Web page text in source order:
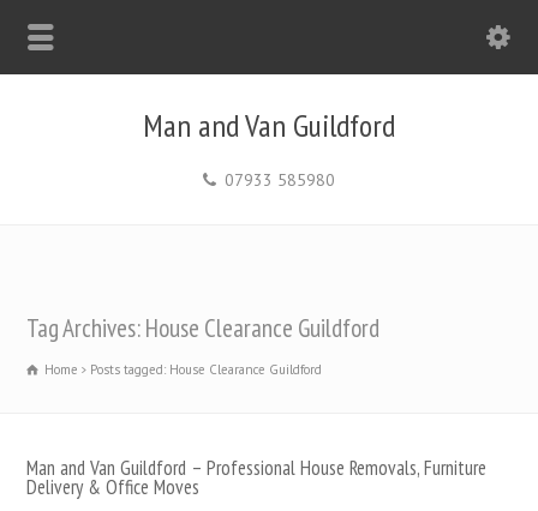
Man and Van Guildford
07933 585980
Tag Archives: House Clearance Guildford
Home Posts tagged: House Clearance Guildford
Man and Van Guildford – Professional House Removals, Furniture
Delivery & Office Moves